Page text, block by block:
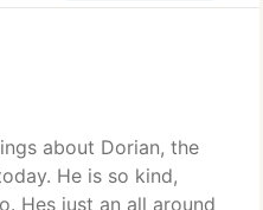
about Dorian, the
He is so kind,
Hes just an all around